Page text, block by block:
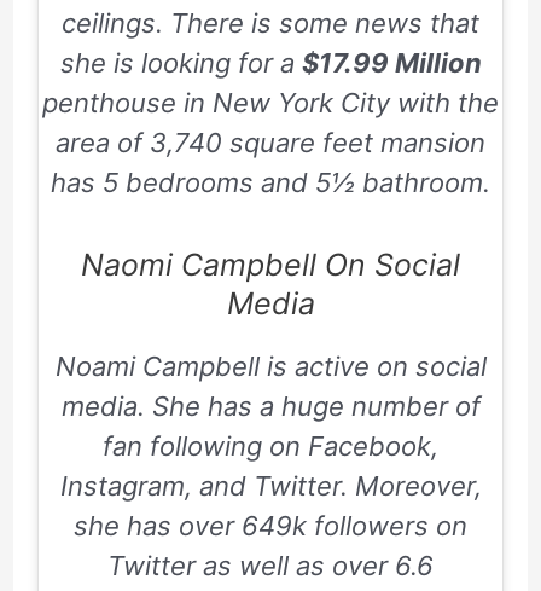
ceilings. There is some news that
she is looking for a $17.99 Million
penthouse in New York City with the
area of 3,740 square feet mansion
has 5 bedrooms and 5½ bathroom.
Naomi Campbell On Social
Media
Noami Campbell is active on social
media. She has a huge number of
fan following on Facebook,
Instagram, and Twitter. Moreover,
she has over 649k followers on
Twitteras well as over 6.6